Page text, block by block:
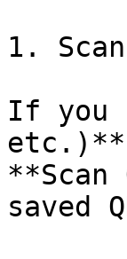
1. Scan
If you
**Scan
saved